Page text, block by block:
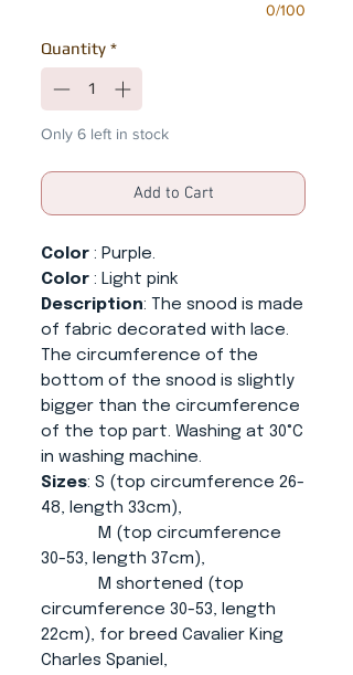
0/100
Quantity *
Only 6 left in stock
Add to Cart
Color : Purple.
Color : Light pink
Description: The snood is made
of fabric decorated with lace.
The circumference of the
bottom of the snood is slightly
bigger than the circumference
of the top part. Washing at 30°C
in washing machine.
Sizes: S (top circumference 26-
48, length 33cm),
M (top circumference
30-53, length 37cm),
M shortened (top
circumference 30-53, length
22cm), for breed Cavalier King
Charles Spaniel,